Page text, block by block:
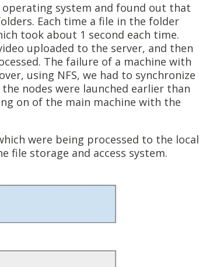
system and found out that
Each time a file in the folder
took about 1 second each time.
uploaded to the server, and then
The failure of a machine with
using NFS, we had to synchronize
nodes were launched earlier than
on of the main machine with the
were being processed to the local
file storage and access system.